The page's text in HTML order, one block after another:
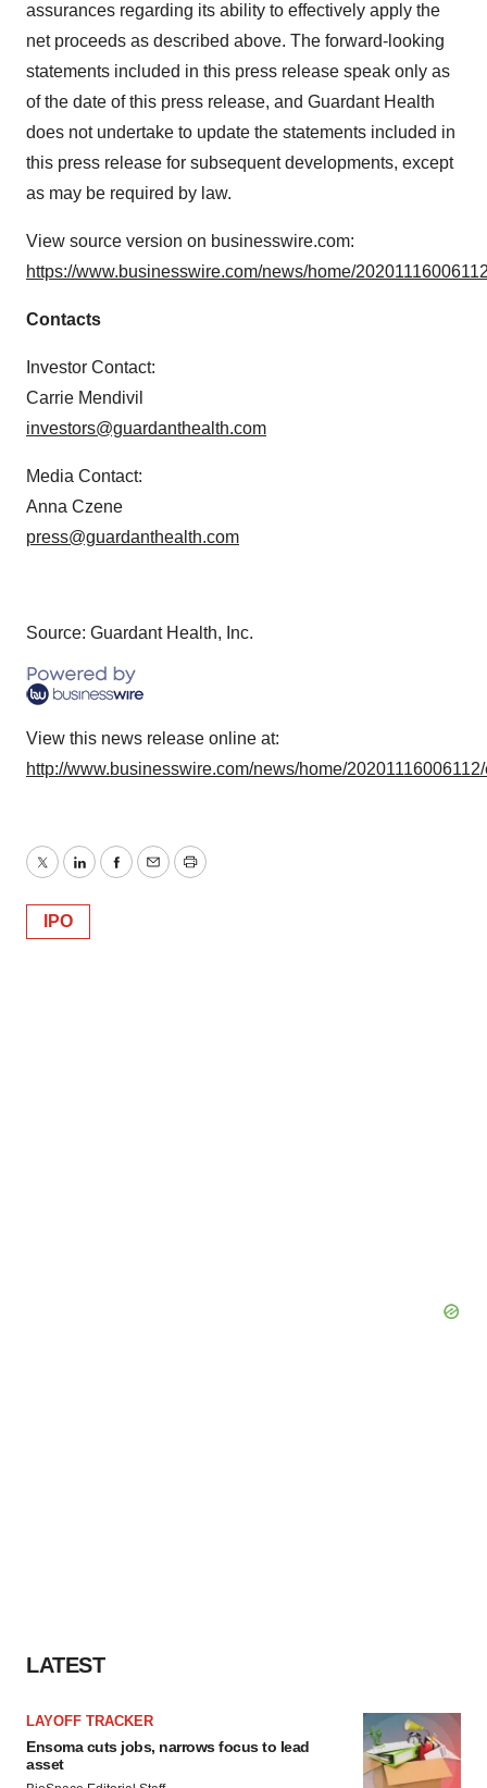
assurances regarding its ability to effectively apply the
net proceeds as described above. The forward-looking
statements included in this press release speak only as
of the date of this press release, and Guardant Health
does not undertake to update the statements included in
this press release for subsequent developments, except
as may be required by law.
View source version on businesswire.com:
https://www.businesswire.com/news/home/
Contacts
Investor Contact:
Carrie Mendivil
investors@guardanthealth.com
Media Contact:
Anna Czene
press@guardanthealth.com
Source: Guardant Health, Inc.
View this news release online at:
http://www.businesswire.com/news/home/
TwitterLinkedInFacebook
EmailPrint
IPO
LATEST
LAYOFF TRACKER
Ensoma cuts jobs, narrows focus to lead
asset